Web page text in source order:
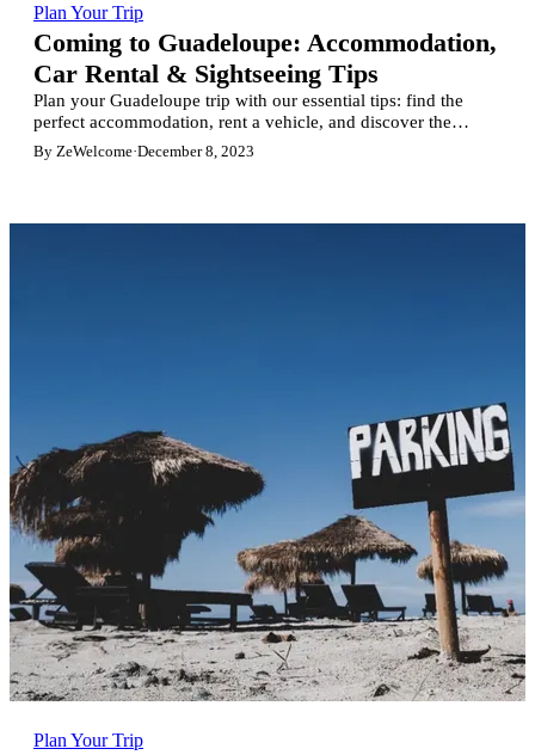
Plan Your Trip
Coming to Guadeloupe: Accommodation,
Car Rental & Sightseeing Tips
Plan your Guadeloupe trip with our essential tips: find the
perfect accommodation, rent a vehicle, and discover the
island's must-see sights. Your ultimate guide to unforgettable
Caribbean holidays.
By ZeWelcome·December 8, 2023
Plan Your Trip